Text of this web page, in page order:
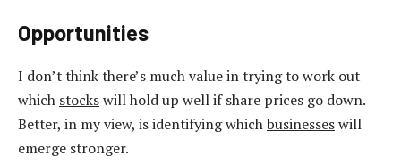
Opportunities
I don’t think there’s much value in trying to work out
which stockswill hold up well if share prices go down.
Better, in my view, is identifying whichbusinesseswill
emerge stronger.